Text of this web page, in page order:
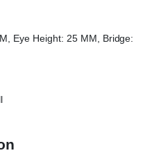
Eye Height: 25 MM, Bridge: